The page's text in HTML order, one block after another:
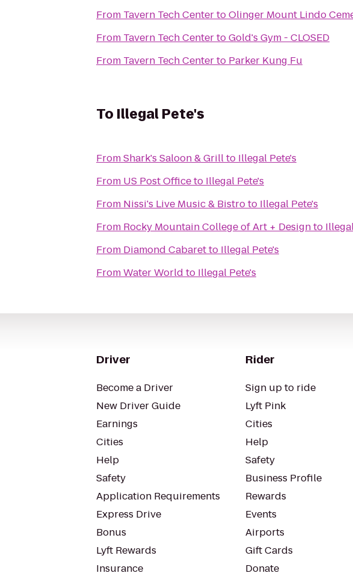
From Tavern Tech CentertoOlinger Mount Lindo
From Tavern Tech CentertoGold's Gym - CLOSED
From Tavern Tech Centerto Parker Kung Fu
To Illegal Pete's
FromShark's Saloon & Grillto Illegal Pete's
From US Post Officeto Illegal Pete's
From Nissi's Live Music & Bistroto Illegal Pete's
From Rocky Mountain College of Art + Designto
From Diamond Cabaretto Illegal Pete's
FromWater World to Illegal Pete's
Driver
Become a Driver
New Driver Guide
Earnings
Cities
Help
Safety
Application Requirements
Express Drive
Bonus
Lyft Rewards
Insurance
Rider
Sign up to ride
Lyft Pink
Cities
Help
Safety
Business Profile
Rewards
Events
Airports
Gift Cards
Donate